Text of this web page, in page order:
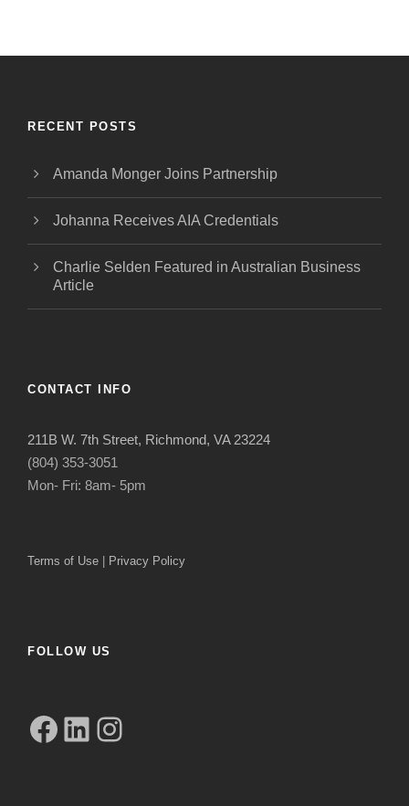
RECENT POSTS
Amanda Monger Joins Partnership
Johanna Receives AIA Credentials
Charlie Selden Featured in Australian Business
Article
CONTACT INFO
211B W. 7th Street, Richmond, VA 23224
(804) 353-3051
Mon- Fri: 8am- 5pm
Terms of Use | Privacy Policy
FOLLOW US
Facebook LinkedIn Instagram